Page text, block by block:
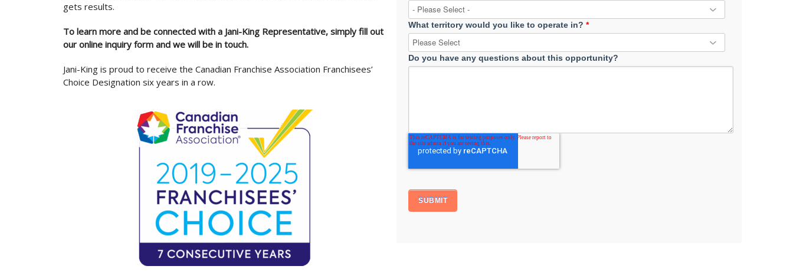
gets results.
To learn more and be connected with a Jani-King Representative, simply fill out
our online inquiry form and we will be in touch.
Jani-King is proud to receive the Canadian Franchise Association Franchisees’
Choice Designation six years in a row.
What territory would you like to operate in? *
Do you have any questions about this opportunity?